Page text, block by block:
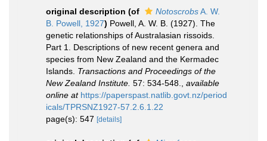
original description (of NotoscrobsA. W.
B. Powell, 1927) Powell, A. W. B. (1927). The
genetic relationships of Australasian rissoids.
Part 1. Descriptions of new recent genera and
species from New Zealand and the Kermadec
Islands. Transactions and Proceedings of the
New Zealand Institute. 57: 534-548.
available
online at https://paperspast.natlib.govt.nz/period
icals/TPRSNZ1927-57.2.6.1.22
page(s): 547 [details]